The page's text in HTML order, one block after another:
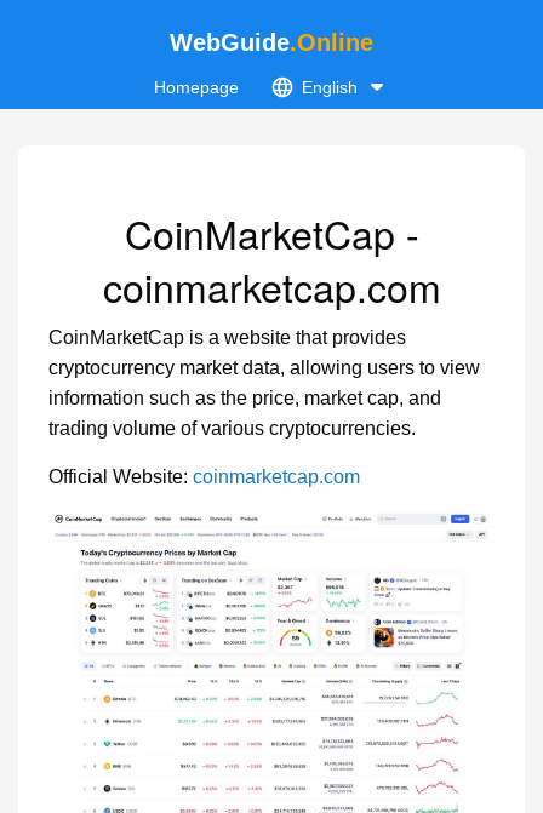
WebGuide.Online
Homepage English
CoinMarketCap -
coinmarketcap.com
CoinMarketCap is a website that provides
cryptocurrency market data, allowing users to view
information such as the price, market cap, and
trading volume of various cryptocurrencies.
Official Website: coinmarketcap.com